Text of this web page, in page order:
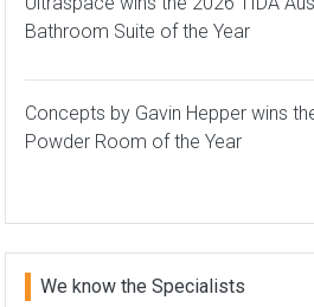
Bathroom Suite of the Year
Concepts by Gavin Hepper wins
Powder Room of the Year
We know the Specialists